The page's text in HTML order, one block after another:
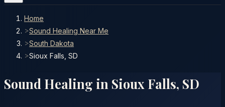
Home
>Sound Healing Near Me
>South Dakota
>Sioux Falls, SD
Sound Healing in Sioux Falls, SD